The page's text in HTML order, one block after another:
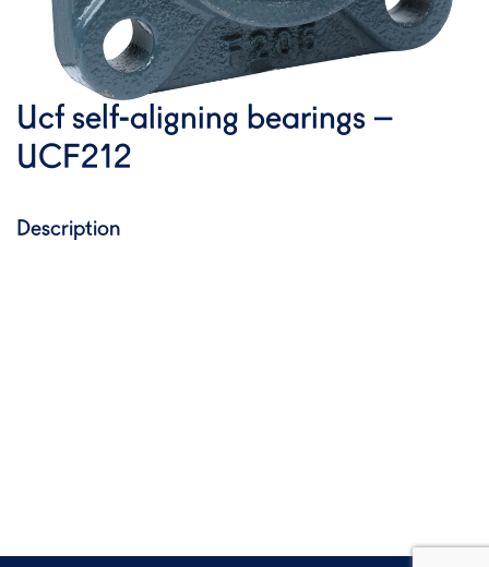
Ucf self-aligning bearings –
UCF212
Description